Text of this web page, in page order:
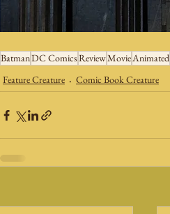
BatmanDC ComicsReviewMovieAnimated
Feature Creature
Comic Book Creature